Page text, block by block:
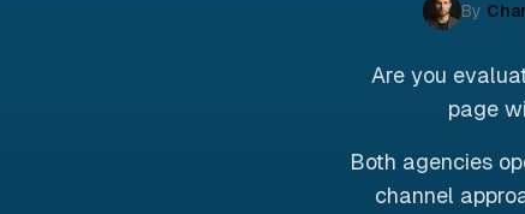
By
Are you
page
Both agencies
channel